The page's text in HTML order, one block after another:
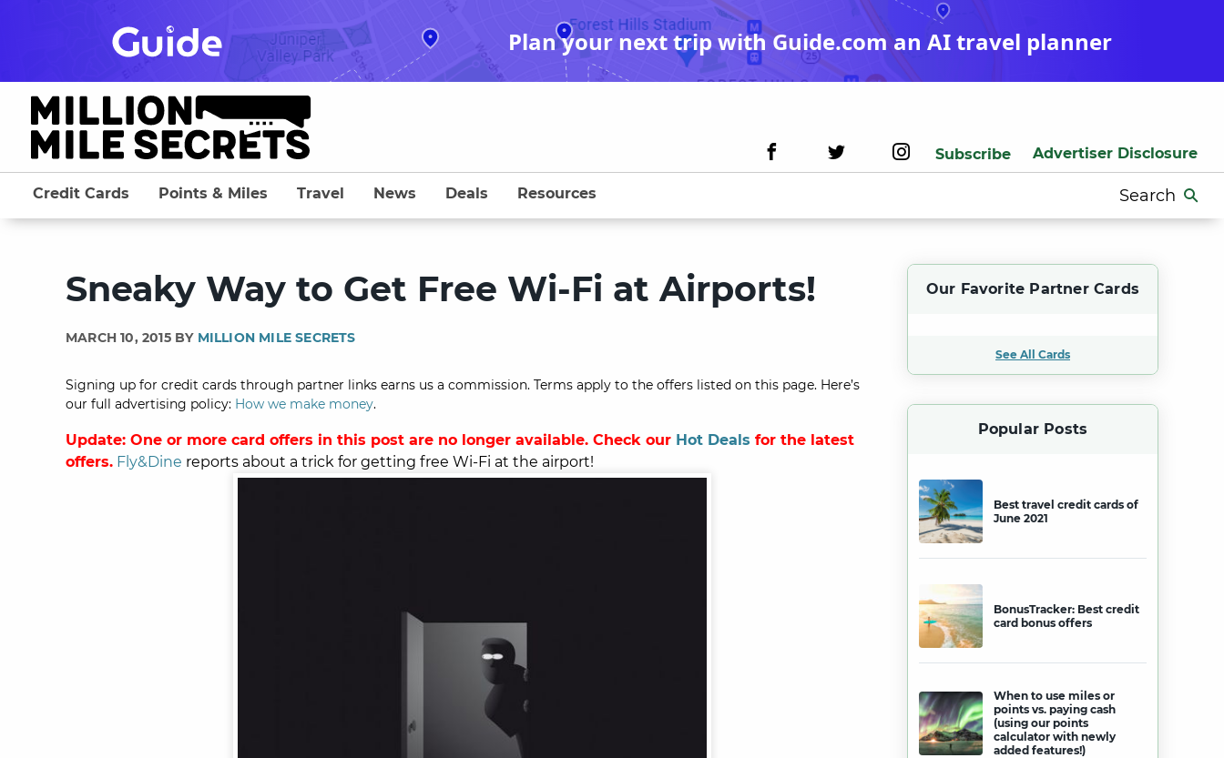
Plan your next trip with Guide.com an AI travel planner
Subscribe Advertiser Disclosure
Search
for:
Credit Cards Points & Miles Travel News Deals Resources
Sneaky Way to Get Free Wi-Fi at Airports!
MARCH 10, 2015 BY MILLION MILE SECRETS
Signing up for credit cards through partner links earns us a commission. Terms apply to the offers listed on this page. Here’s
our full advertising policy: How we make money.
Update: One or more card offers in this post are no longer available. Check our Hot Deals for the latest
offers. Fly&Dine reports about a trick for getting free Wi-Fi at the airport!
Our Favorite Partner Cards
See All Cards
Popular Posts
Best travel credit cards of
June 2021
BonusTracker: Best credit
card bonus offers
When to use miles or
points vs. paying cash
(using our points
calculator with newly
added features!)